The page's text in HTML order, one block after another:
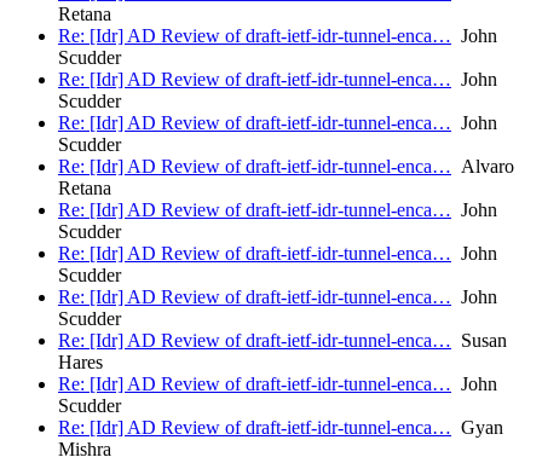
Retana
Re: [Idr] AD Review of draft-ietf-idr-tunnel-enca… John
Scudder
Re: [Idr] AD Review of draft-ietf-idr-tunnel-enca… John
Scudder
Re: [Idr] AD Review of draft-ietf-idr-tunnel-enca… John
Scudder
Re: [Idr] AD Review of draft-ietf-idr-tunnel-enca… Alvaro
Retana
Re: [Idr] AD Review of draft-ietf-idr-tunnel-enca… John
Scudder
Re: [Idr] AD Review of draft-ietf-idr-tunnel-enca… John
Scudder
Re: [Idr] AD Review of draft-ietf-idr-tunnel-enca… John
Scudder
Re: [Idr] AD Review of draft-ietf-idr-tunnel-enca… Susan
Hares
Re: [Idr] AD Review of draft-ietf-idr-tunnel-enca… John
Scudder
Re: [Idr] AD Review of draft-ietf-idr-tunnel-enca… Gyan
Mishra